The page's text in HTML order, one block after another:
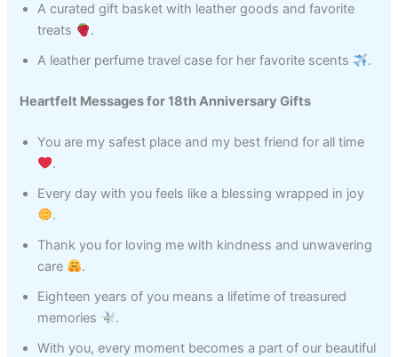
A curated gift basket with leather goods and favorite
treats
.
A leather perfume travel case for her favorite scents
.
Heartfelt Messages for 18th Anniversary Gifts
You are my safest place and my best friend for all time
.
Every day with you feels like a blessing wrapped in joy
.
Thank you for loving me with kindness and unwavering
care
.
Eighteen years of you means a lifetime of treasured
memories
.
With you, every moment becomes a part of our beautiful